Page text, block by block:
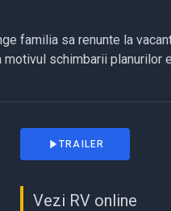
familia sa renunte la
schimbarii planurilor
TRAILER
Vezi RV online